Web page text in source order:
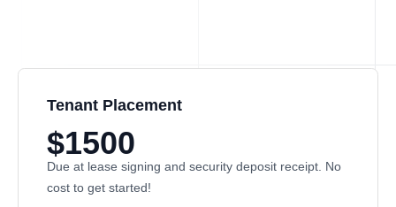
Tenant Placement
$1500
Due at lease signing and security deposit receipt. No
cost to get started!